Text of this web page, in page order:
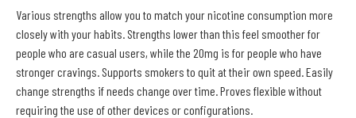
Various strengths allow you to match your nicotine consumption more
closely with your habits. Strengths lower than this feel smoother for
people who are casual users, while the 20mg is for people who have
stronger cravings. Supports smokers to quit at their own speed. Easily
change strengths if needs change over time. Proves flexible without
requiring the use of other devices or configurations.